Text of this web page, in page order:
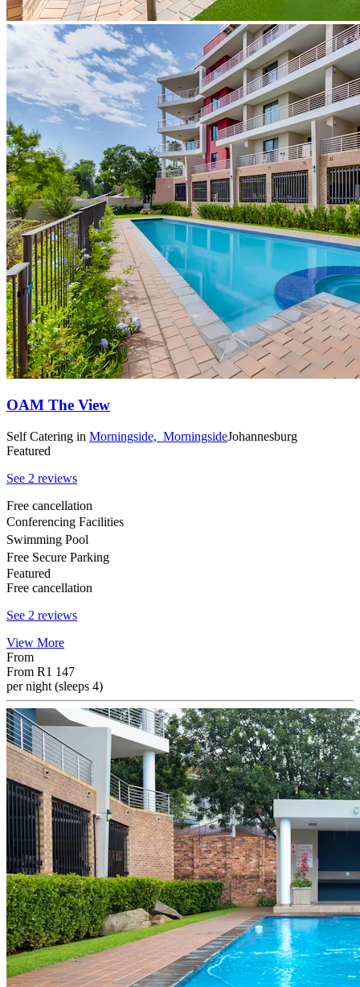
OAM The View
Self Catering in Morningside, MorningsideJohannesburg
Featured
See 2 reviews
Free cancellation
Conferencing Facilities
Swimming Pool
Free Secure Parking
Featured
Free cancellation
See 2 reviews
View More
From
From R1 147
per night (sleeps 4)